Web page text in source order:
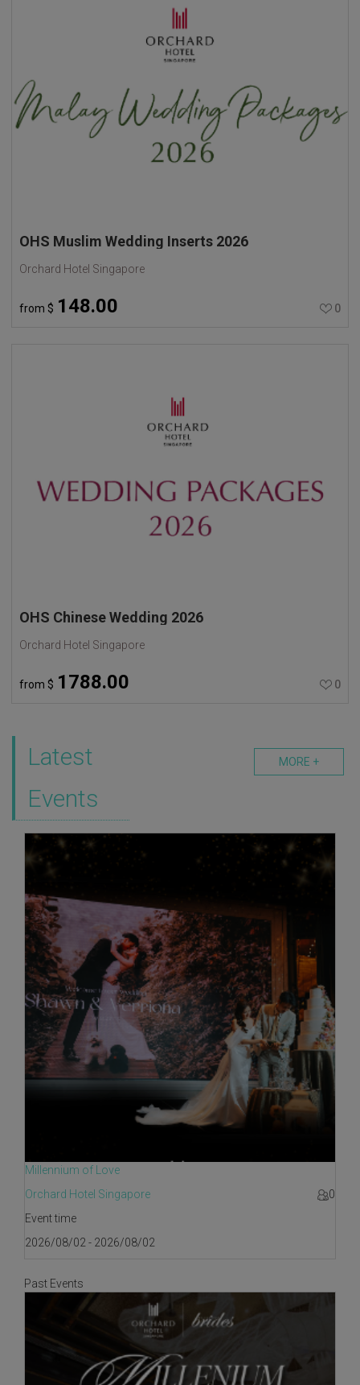
OHS Muslim Wedding Inserts 2026
Orchard Hotel Singapore
from $ 148.00 0
OHS Chinese Wedding 2026
Orchard Hotel Singapore
from $ 1788.00 0
MORE +
Latest
Events
Millennium of Love
Orchard Hotel Singapore
0
Event time
2026/08/02 - 2026/08/02
Past Events